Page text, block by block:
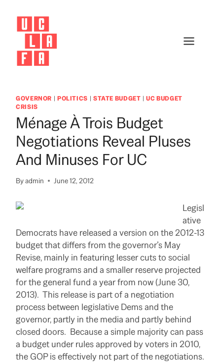
content
GOVERNOR | POLITICS | STATE BUDGET |UC BUDGET
CRISIS
Ménage À Trois Budget
Negotiations Reveal Pluses
And Minuses For UC
Byadmin June 12, 2012
Legisl
ative
Democrats have released a version on the 2012-13
budget that differs from the governor’s May
Revise, mainly in featuring lesser cuts to social
welfare programs and a smaller reserve projected
for the general fund a year from now (June 30,
2013). This release is part of a negotiation
process between legislative Dems and the
governor, partly in the media and partly behind
closed doors. Because a simple majority can pass
a budget under rules approved by voters in 2010,
the GOP is effectively not part of the negotiations.